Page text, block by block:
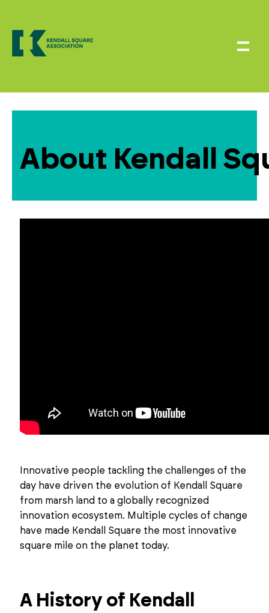
About Kendall
Innovative people tackling the challenges of the
day have driven the evolution of Kendall Square
from marsh land to a globally recognized
innovation ecosystem. Multiple cycles of change
have made Kendall Square the most innovative
square mile on the planet today.
A History of Kendall